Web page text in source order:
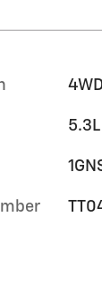
4WD